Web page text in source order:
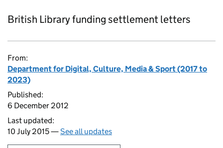
British Library funding settlement letters
From:
Department for Digital, Culture, Media & Sport (2017 to
2023)
Published:
6 December 2012
Last updated:
10 July 2015 —See all updates